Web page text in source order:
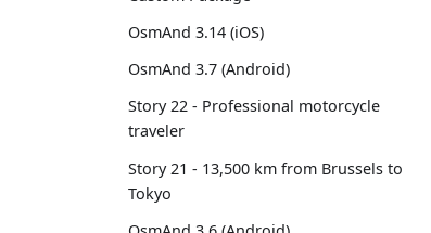
OsmAnd 3.14 (iOS)
OsmAnd 3.7 (Android)
Story 22 - Professional motorcycle
traveler
Story 21 - 13,500 km from Brussels to
Tokyo